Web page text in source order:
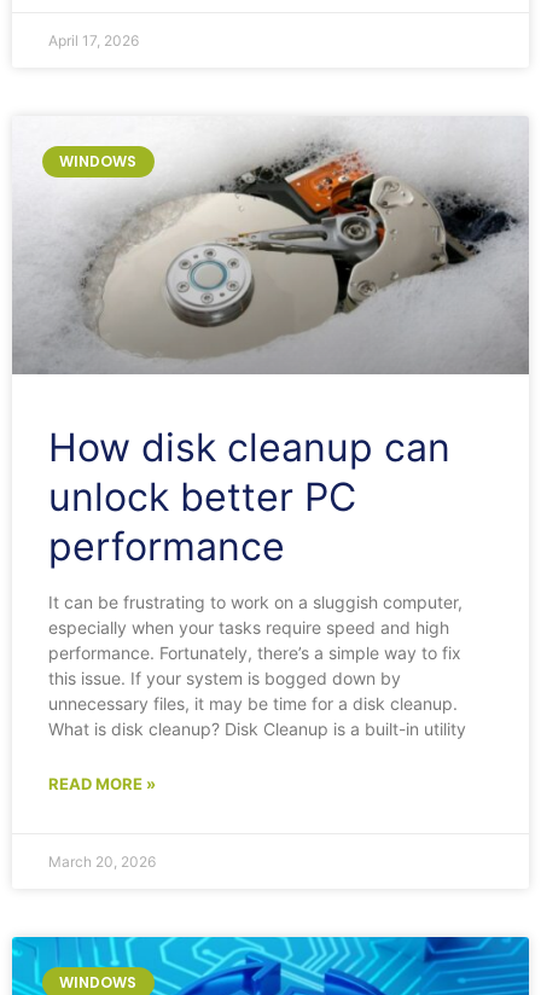
April 17, 2026
WINDOWS
How disk cleanup can
unlock better PC
performance
It can be frustrating to work on a sluggish computer,
especially when your tasks require speed and high
performance. Fortunately, there’s a simple way to fix
this issue. If your system is bogged down by
unnecessary files, it may be time for a disk cleanup.
What is disk cleanup? Disk Cleanup is a built-in utility
READ MORE »
March 20, 2026
WINDOWS